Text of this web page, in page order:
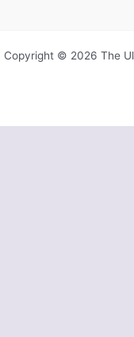
Copyright © 2026 The